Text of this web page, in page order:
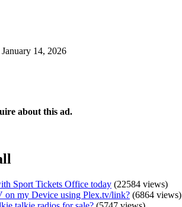
14, 2026
about this ad.
Sport Tickets Office today (22584 views)
my Device using Plex.tv/link? (6864 views)